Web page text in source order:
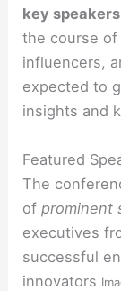
key
the course
influencers,
expected to
insights and
Featured
The
ofprominent
executives
successful
innovators